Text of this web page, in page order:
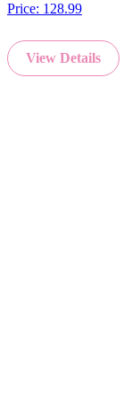
Price: 128.99
View Details